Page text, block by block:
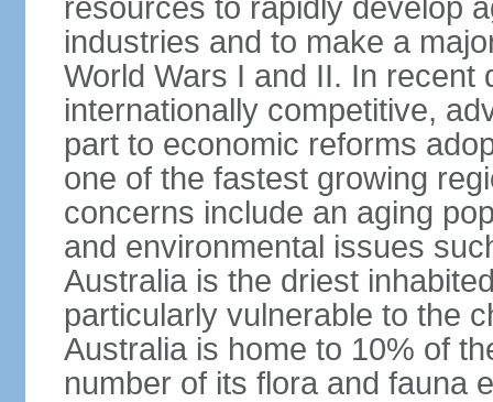
resources to rapidly develop
industries and to make a
World Wars I and II. In recent
internationally competitive,
part to economic reforms
one of the fastest growing
concerns include an aging
and environmental issues
Australia is the driest
particularly vulnerable to the
Australia is home to 10% of
number of its flora and fauna